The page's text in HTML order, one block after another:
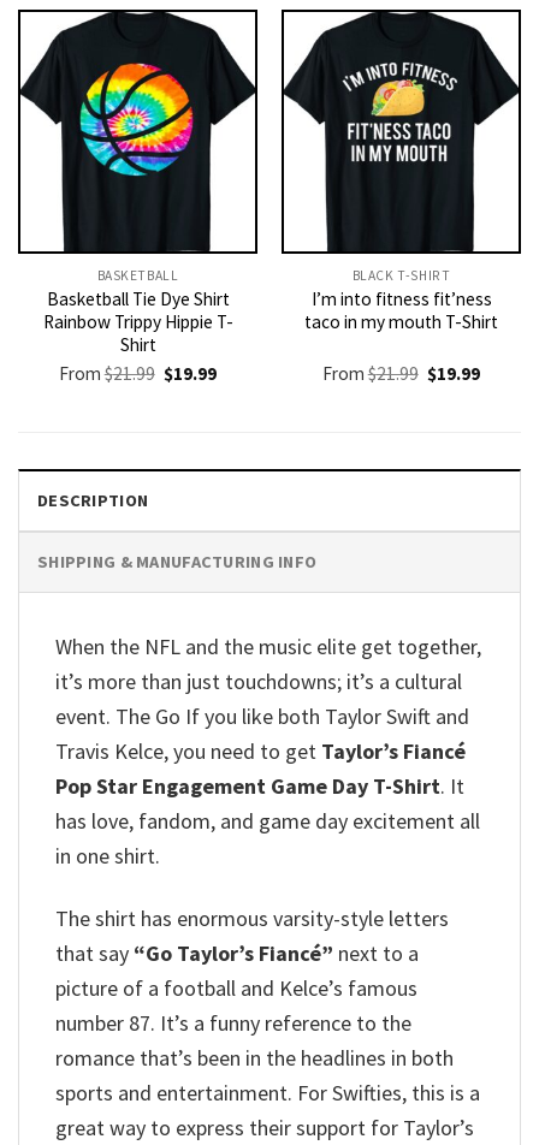
BASKETBALL
Basketball Tie Dye Shirt
Rainbow Trippy Hippie T-
Shirt
From$21.99 Original
price
$19.99Current
BLACK T-SHIRT
I’m into fitness fit’ness
taco in my mouth T-Shirt
From$21.99 Original
price
$19.99Current
DESCRIPTION
SHIPPING & MANUFACTURING INFO
When the NFL and the music elite get together,
it’s more than just touchdowns; it’s a cultural
event. The Go If you like both Taylor Swift and
Travis Kelce, you need to get Taylor’s Fiancé
Pop Star Engagement Game Day T-Shirt. It
has love, fandom, and game day excitement all
in one shirt.
The shirt has enormous varsity-style letters
that say “Go Taylor’s Fiancé” next to a
picture of a football and Kelce’s famous
number 87. It’s a funny reference to the
romance that’s been in the headlines in both
sports and entertainment. For Swifties, this is a
great way to express their support for Taylor’s